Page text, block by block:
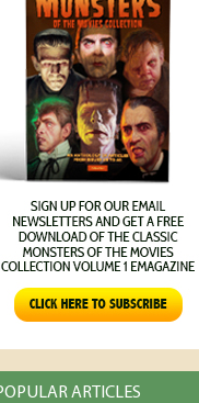
ARTICLES